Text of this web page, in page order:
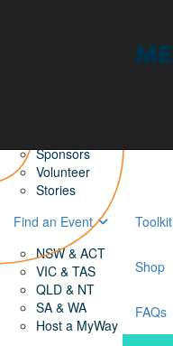
Sponsors
Volunteer
Stories
Find an Event
NSW & ACT
VIC & TAS
QLD & NT
SA & WA
Host a MyWay
Toolkit
Shop
FAQs